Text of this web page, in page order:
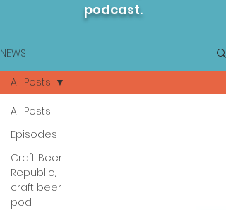
podcast.
NEWS
All Posts
Episodes
Craft Beer
Republic,
craft beer
pod
All Posts